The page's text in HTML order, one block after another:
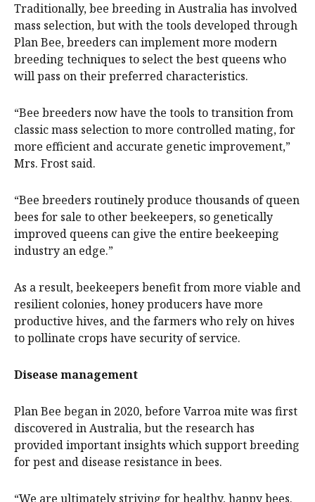
Traditionally, bee breeding in Australia has involved
mass selection, but with the tools developed through
Plan Bee, breeders can implement more modern
breeding techniques to select the best queens who
will pass on their preferred characteristics.
“Bee breeders now have the tools to transition from
classic mass selection to more controlled mating, for
more efficient and accurate genetic improvement,”
Mrs. Frost said.
“Bee breeders routinely produce thousands of queen
bees for sale to other beekeepers, so genetically
improved queens can give the entire beekeeping
industry an edge.”
As a result, beekeepers benefit from more viable and
resilient colonies, honey producers have more
productive hives, and the farmers who rely on hives
to pollinate crops have security of service.
Disease management
Plan Bee began in 2020, before Varroa mite was first
discovered in Australia, but the research has
provided important insights which support breeding
for pest and disease resistance in bees.
“We are ultimately striving for healthy, happy bees.